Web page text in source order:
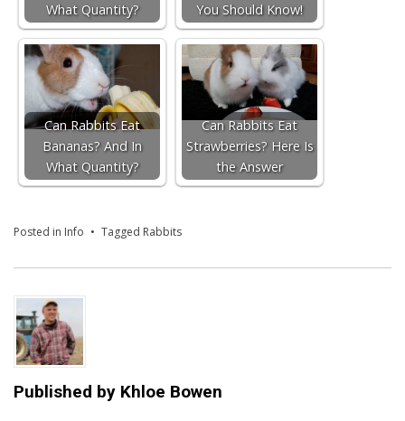
What Quantity?
You Should Know!
Can Rabbits Eat
Bananas? And In
What Quantity?
Can Rabbits Eat
Strawberries? Here Is
the Answer
Posted in Info Tagged Rabbits
Published by Khloe Bowen